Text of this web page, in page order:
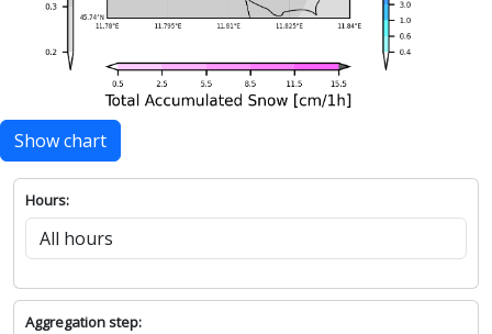
Show chart
Hours:
Aggregation step: